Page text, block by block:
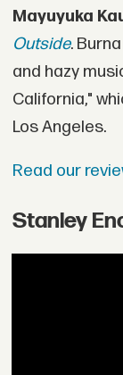
Mayuyuka
Outside.
and hazy
California,"
Los Angeles.
Read our
Stanley